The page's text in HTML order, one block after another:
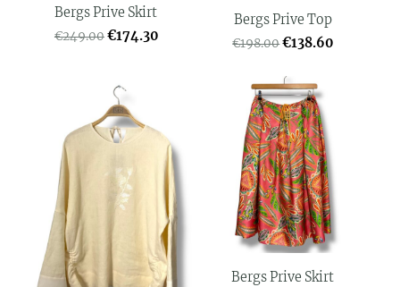
Bergs Prive Skirt
€249.00€174.30
Bergs Prive Top
€198.00€138.60
Bergs Prive Skirt